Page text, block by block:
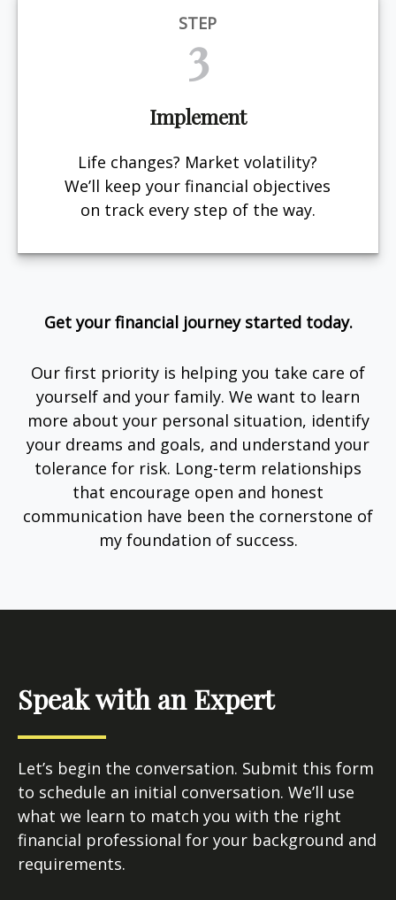
STEP
3
Implement
Life changes? Market volatility?
We’ll keep your financial objectives
on track every step of the way.
Get your financial journey started today.
Our first priority is helping you take care of
yourself and your family. We want to learn
more about your personal situation, identify
your dreams and goals, and understand your
tolerance for risk. Long-term relationships
that encourage open and honest
communication have been the cornerstone of
my foundation of success.
Speak with an Expert
Let’s begin the conversation. Submit this form
to schedule an initial conversation. We’ll use
what we learn to match you with the right
financial professional for your background and
requirements.